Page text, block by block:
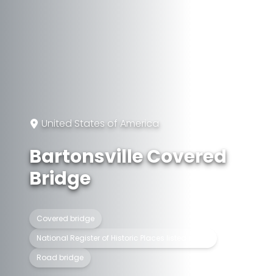
United States of America
Bartonsville Covered
Bridge
Covered bridge
National Register of Historic Places listed place
Road bridge